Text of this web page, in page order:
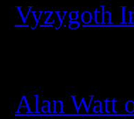
Vyzygoth
Alan Watt